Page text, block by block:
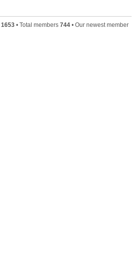
1653 • Total members 744 • Our newest member